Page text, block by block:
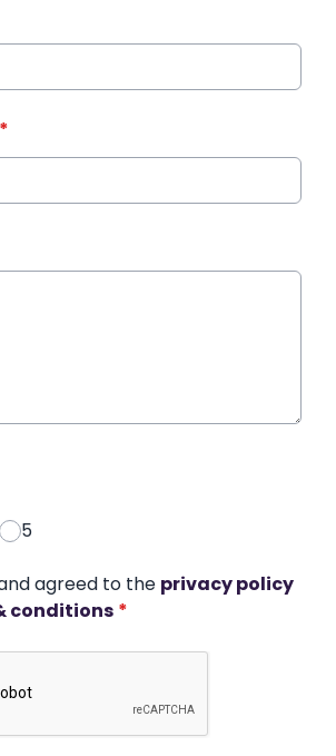
*
5
agreed to the privacy policy
conditions *